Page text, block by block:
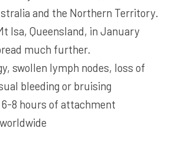
and the Northern Territory.
Isa, Queensland, in January
much further.
swollen lymph nodes, loss of
bleeding or bruising
8 hours of attachment